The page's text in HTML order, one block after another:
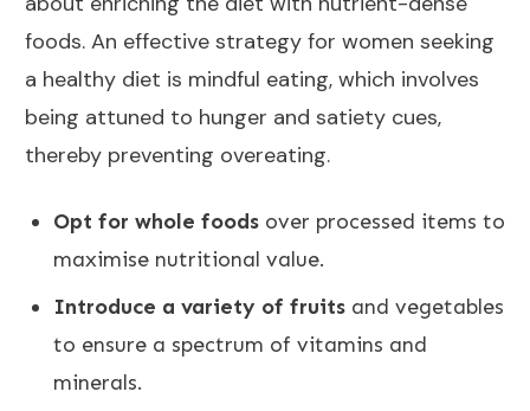
foods. An effective strategy for women seeking
a healthy diet is mindful eating, which involves
being attuned to hunger and satiety cues,
thereby preventing overeating.
Opt for whole foods over processed items to
maximise nutritional value.
Introduce a variety of fruits and vegetables
to ensure a spectrum of vitamins and
minerals.